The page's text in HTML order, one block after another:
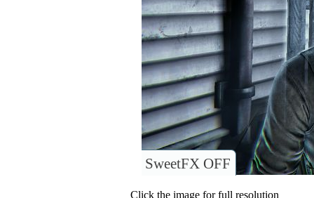
SweetFX OFF
Click the image for full resolution